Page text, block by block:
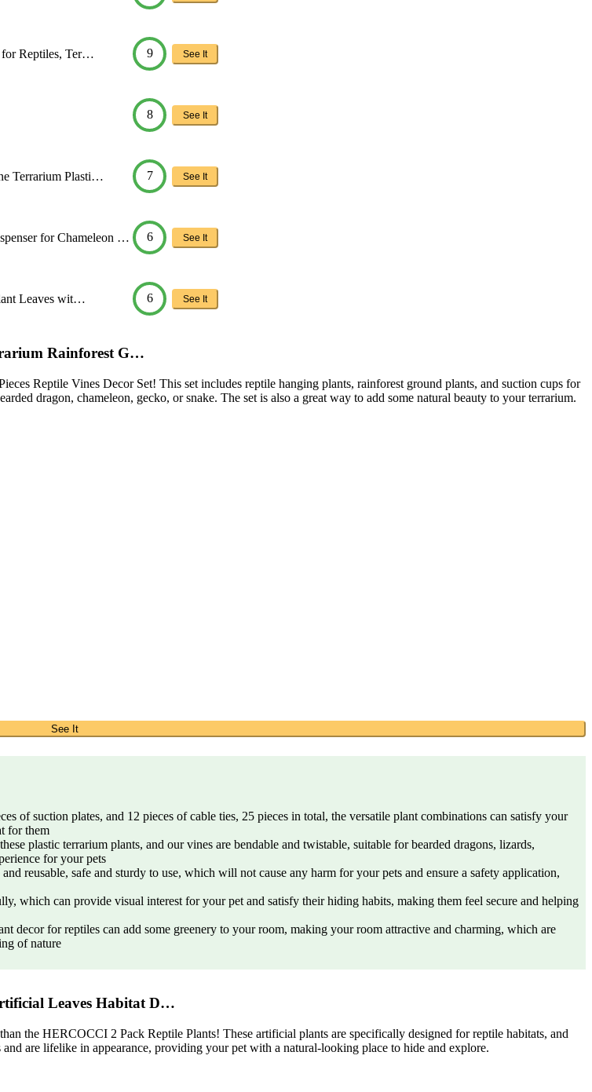
for Reptiles, Ter… 9 See It
8 See It
Terrarium Plasti… 7 See It
for Chameleon … 6 See It
Leaves wit… 6 See It
Rainforest G…
Reptile Vines Decor Set! This set includes reptile hanging plants, rainforest ground plants, and suction cups for
dragon, chameleon, gecko, or snake. The set is also a great way to add some natural beauty to your terrarium.
See It
of suction plates, and 12 pieces of cable ties, 25 pieces in total, the versatile plant combinations can satisfy your
for them
plastic terrarium plants, and our vines are bendable and twistable, suitable for bearded dragons, lizards,
for your pets
reusable, safe and sturdy to use, which will not cause any harm for your pets and ensure a safety application,
which can provide visual interest for your pet and satisfy their hiding habits, making them feel secure and helping
decor for reptiles can add some greenery to your room, making your room attractive and charming, which are
of nature
Leaves Habitat D…
the HERCOCCI 2 Pack Reptile Plants! These artificial plants are specifically designed for reptile habitats, and
are lifelike in appearance, providing your pet with a natural-looking place to hide and explore.